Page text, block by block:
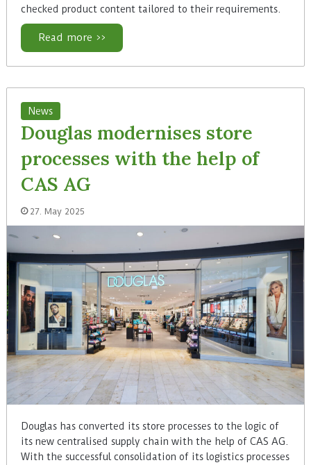
checked product content tailored to their requirements.
Read more >>
News
Douglas modernises store
processes with the help of
CAS AG
27. May 2025
Douglas has converted its store processes to the logic of
its new centralised supply chain with the help of CAS AG.
With the successful consolidation of its logistics processes